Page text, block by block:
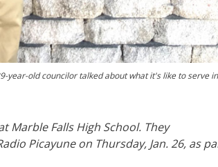
year-old councilor talked about what it's like to serve in
Marble Falls High School. They
Picayune on Thursday, Jan. 26, as